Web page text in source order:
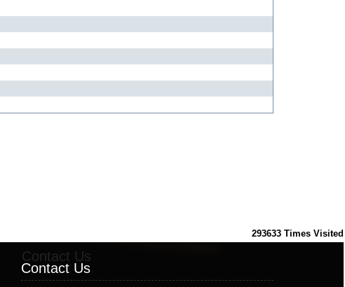
293633 Times Visited
Contact Us
Contact Us